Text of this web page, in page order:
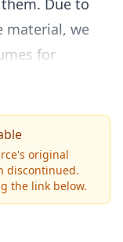
Due to
material, we
for
original
discontinued.
the link below.